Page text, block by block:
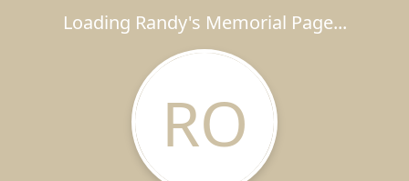
Loading Randy's Memorial Page...
RO